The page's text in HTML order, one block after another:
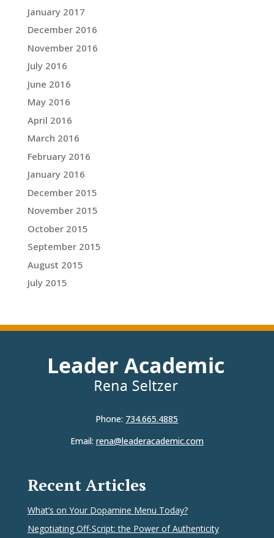
January 2017
December 2016
November 2016
July 2016
June 2016
May 2016
April 2016
March 2016
February 2016
January 2016
December 2015
November 2015
October 2015
September 2015
August 2015
July 2015
Phone: 734.665.4885
Email: rena@leaderacademic.com
Recent Articles
What’s on Your Dopamine Menu Today?
Negotiating Off-Script: the Power of Authenticity